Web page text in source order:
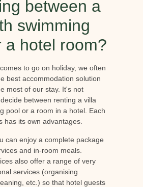
between a
swimming
a hotel room?
to go on holiday, we often
best accommodation solution
most of our stay. It's not
between renting a villa
pool or a room in a hotel. Each
has its own advantages.
can enjoy a complete package
and in-room meals.
also offer a range of very
services (organising
etc.) so that hotel guests